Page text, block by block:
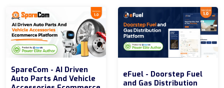
SpareCom - AI Driven
Auto Parts And Vehicle
eFuel - Doorstep Fuel
and Gas Distribution